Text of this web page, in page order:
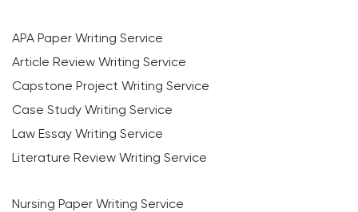
APA Paper Writing Service
Article Review Writing Service
Capstone Project Writing Service
Case Study Writing Service
Law Essay Writing Service
Literature Review Writing Service
Nursing Paper Writing Service